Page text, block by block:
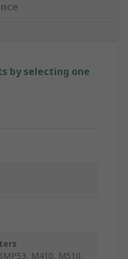
by selecting one
M410, M510,